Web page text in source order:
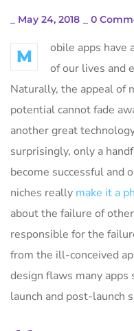
May 24, 2018 0
M
obile apps have
of our lives and
Naturally, the appeal of
potential cannot fade
another great
surprisingly, only a
become successful and
niches really make it a
about the failure of
responsible for the
from the ill-conceived
design flaws many
launch and post-launch